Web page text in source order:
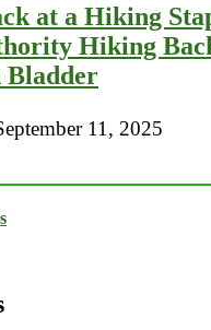
at a Hiking
Hiking
11, 2025